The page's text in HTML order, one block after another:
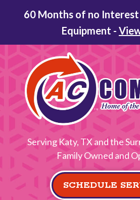
60 Months of no
Equipment -
Serving Katy, TX and the
Family Owned and
SCHEDULE